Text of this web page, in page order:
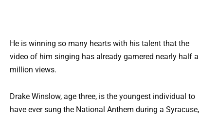
He is winning so many hearts with his talent that the
video of him singing has already garnered nearly half a
million views.
Drake Winslow, age three, is the youngest individual to
have ever sung the National Anthem during a Syracuse,